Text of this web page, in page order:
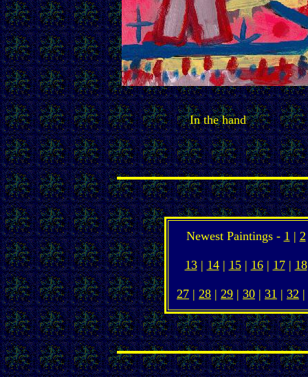
In the hand
Newest Paintings - 1 | 2
13| 14| 15| 16| 17| 18
27 | 28 | 29 | 30 | 31 | 32 |